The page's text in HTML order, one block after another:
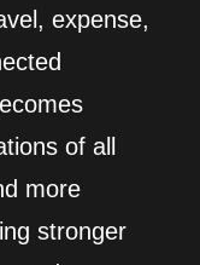
expense,
of all
more
stronger